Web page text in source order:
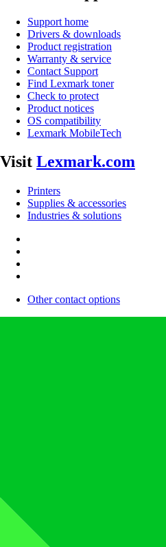
Support home
Drivers & downloads
Product registration
Warranty & service
Contact Support
Find Lexmark toner
Check to protect
Product notices
OS compatibility
Lexmark MobileTech
Visit Lexmark.com
Printers
Supplies & accessories
Industries & solutions
Other contact options